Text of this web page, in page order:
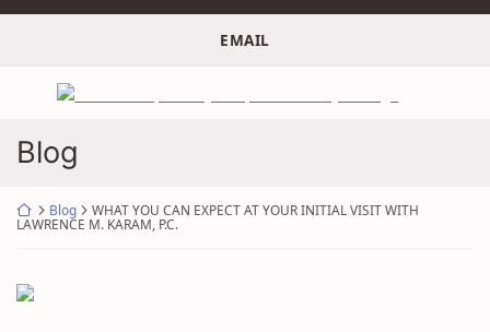
Skip
EMAIL
Return home
Blog
Return home
Blog
WHAT YOU CAN EXPECT AT YOUR INITIAL VISIT WITH
LAWRENCE M. KARAM, P.C.